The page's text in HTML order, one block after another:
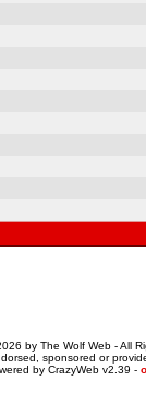
by The Wolf Web - All
sponsored or
by CrazyWeb v2.39 -